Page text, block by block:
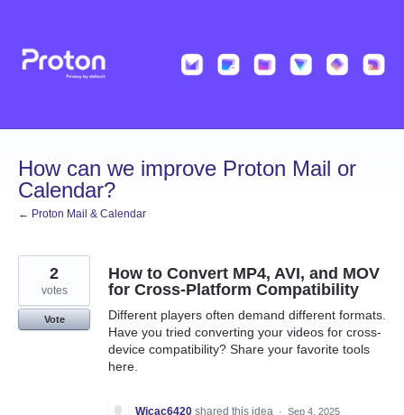
content
How can we improve Proton Mail or
Calendar?
← Proton Mail & Calendar
How to Convert MP4, AVI, and MOV
for Cross-Platform Compatibility
Different players often demand different formats.
Have you tried converting your videos for cross-
device compatibility? Share your favorite tools
here.
2
votes
Vote
Wicac6420 shared this idea · Sep 4, 2025